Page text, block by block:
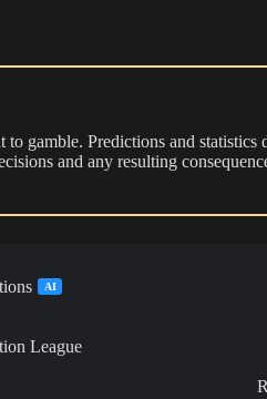
gamble. Predictions and statistics
and any resulting
AI
League